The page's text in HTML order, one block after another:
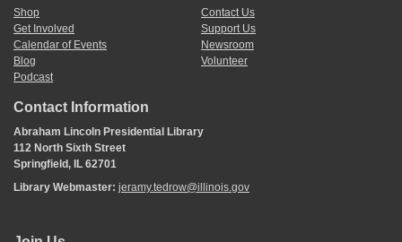
Shop
Get Involved
Calendar of Events
Blog
Podcast
Contact Us
Support Us
Newsroom
Volunteer
Contact Information
Abraham Lincoln Presidential Library
112 North Sixth Street
Springfield, IL 62701
Library Webmaster: jeramy.tedrow@illinois.gov